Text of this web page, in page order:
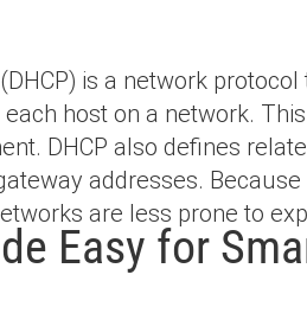
is a network
host on a network.
DHCP also defines
addresses.
are less prone to
Easy for